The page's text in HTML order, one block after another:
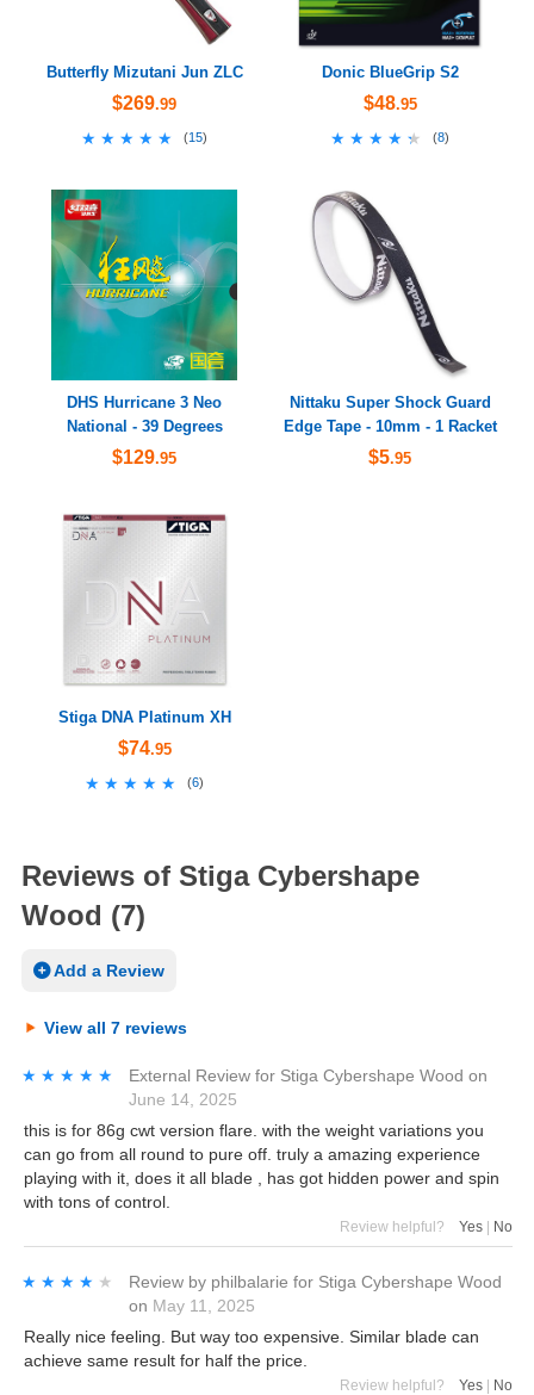
Butterfly Mizutani Jun ZLC
$269.99
★★★★★
★★★★★ (15)
Donic BlueGrip S2
$48.95
★★★★★
★★★★★ (8)
DHS Hurricane 3 Neo
National - 39 Degrees
$129.95
Nittaku Super Shock Guard
Edge Tape - 10mm - 1 Racket
$5.95
Stiga DNA Platinum XH
$74.95
★★★★★
★★★★★ (6)
Reviews of Stiga Cybershape
Wood (7)
Add a Review
View all 7 reviews
★★★★★
★★★★★ External Review for Stiga Cybershape Wood on
June 14, 2025
this is for 86g cwt version flare. with the weight variations you
can go from all round to pure off. truly a amazing experience
playing with it, does it all blade , has got hidden power and spin
with tons of control.
Review helpful? Yes | No
★★★★★
★★★★★ Review by philbalarie for Stiga Cybershape Wood
on May 11, 2025
Really nice feeling. But way too expensive. Similar blade can
achieve same result for half the price.
Review helpful? Yes | No